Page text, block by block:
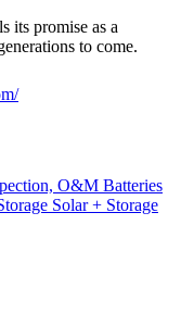
its promise as a
to come.
O&M Batteries
Solar + Storage